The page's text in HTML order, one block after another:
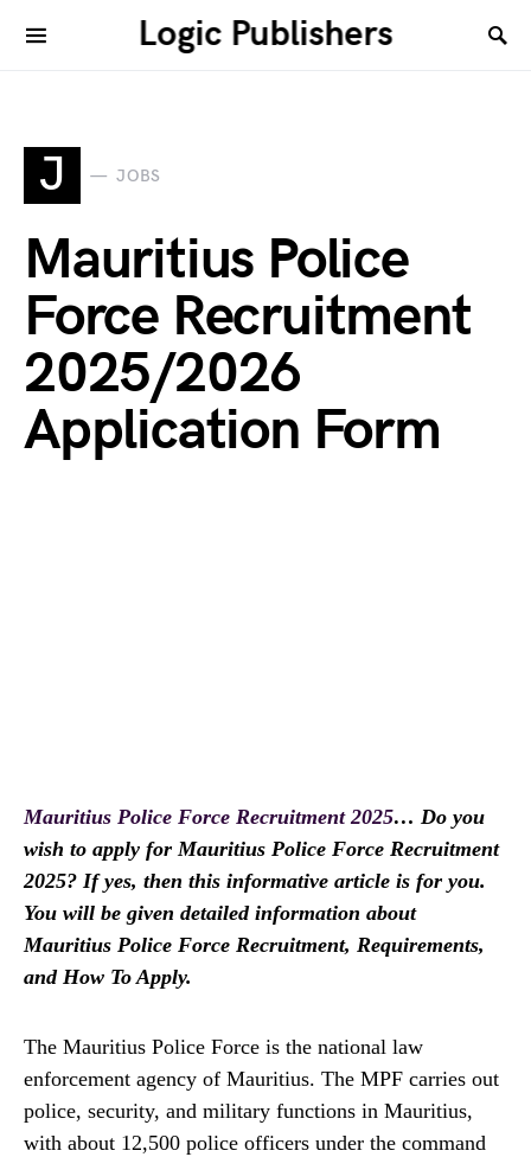
Logic Publishers
J JOBS
Mauritius Police
Force Recruitment
2025/2026
Application Form
Mauritius Police Force Recruitment 2025… Do you
wish to apply for Mauritius Police Force Recruitment
2025? If yes, then this informative article is for you.
You will be given detailed information about
Mauritius Police Force Recruitment, Requirements,
and How To Apply.
The Mauritius Police Force is the national law
enforcement agency of Mauritius. The MPF carries out
police, security, and military functions in Mauritius,
with about 12,500 police officers under the command